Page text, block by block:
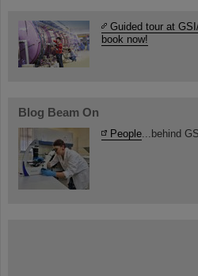
Guided tour at
book now!
Blog Beam On
People...behind